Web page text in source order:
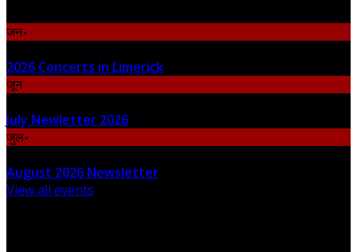
जन॰
2026 Concerts in Limerick
जून
July Newletter 2026
जुल॰
August 2026 Newsletter
View all events